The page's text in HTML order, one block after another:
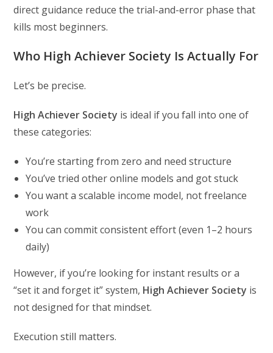
direct guidance reduce the trial-and-error phase that
kills most beginners.
Who High Achiever Society Is Actually For
Let’s be precise.
High Achiever Society is ideal if you fall into one of
these categories:
You’re starting from zero and need structure
You’ve tried other online models and got stuck
You want a scalable income model, not freelance
work
You can commit consistent effort (even 1–2 hours
daily)
However, if you’re looking for instant results or a
“set it and forget it” system, High Achiever Society is
not designed for that mindset.
Execution still matters.